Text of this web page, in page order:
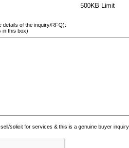
500KB Limit
details of the inquiry/RFQ):
in this box)
solicit for services & this is a genuine buyer